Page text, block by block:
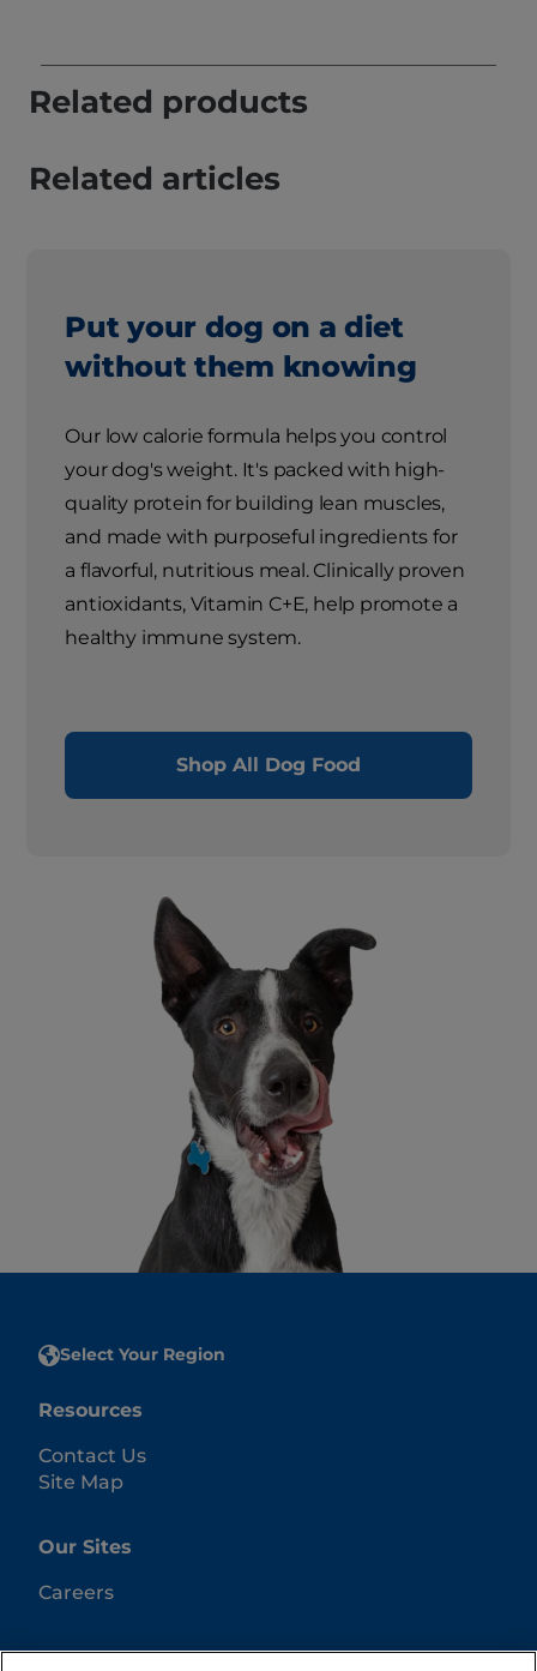
Related products
Related articles
Put your dog on a diet
without them knowing
Our low calorie formula helps you control
your dog's weight. It's packed with high-
quality protein for building lean muscles,
and made with purposeful ingredients for
a flavorful, nutritious meal. Clinically proven
antioxidants, Vitamin C+E, help promote a
healthy immune system.
Shop All Dog Food
Select Your Region
Resources
Contact Us
Site Map
Our Sites
Careers